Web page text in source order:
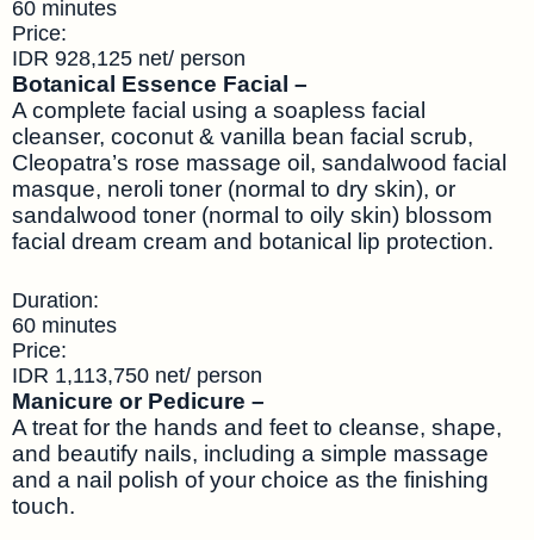
60 minutes
Price:
IDR 928,125 net/ person
Botanical Essence Facial –
A complete facial using a soapless facial
cleanser, coconut & vanilla bean facial scrub,
Cleopatra’s rose massage oil, sandalwood facial
masque, neroli toner (normal to dry skin), or
sandalwood toner (normal to oily skin) blossom
facial dream cream and botanical lip protection.
Duration:
60 minutes
Price:
IDR 1,113,750 net/ person
Manicure or Pedicure –
A treat for the hands and feet to cleanse, shape,
and beautify nails, including a simple massage
and a nail polish of your choice as the finishing
touch.